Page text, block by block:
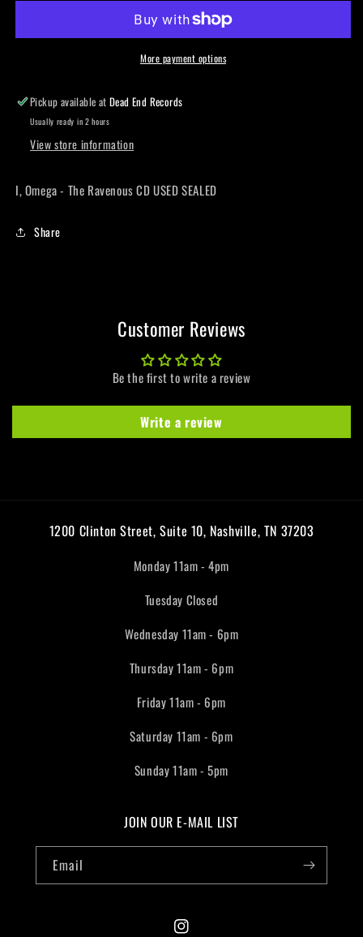
Ravenous
The
Ravenous
More payment options
Pickup available atDead End Records
Usually ready in 2 hours
View store information
I, Omega - The Ravenous CD USED SEALED
Share
Customer Reviews
Be the first to write a review
Write a review
1200 Clinton Street, Suite 10, Nashville, TN 37203
Monday 11am - 4pm
Tuesday Closed
Wednesday 11am - 6pm
Thursday 11am - 6pm
Friday 11am - 6pm
Saturday 11am - 6pm
Sunday 11am - 5pm
JOIN OUR E-MAIL LIST
Email